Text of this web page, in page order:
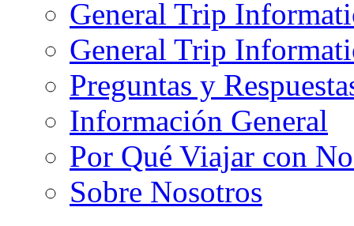
General Trip
General Trip
Preguntas y
Información General
Por Qué Viajar con
Sobre Nosotros